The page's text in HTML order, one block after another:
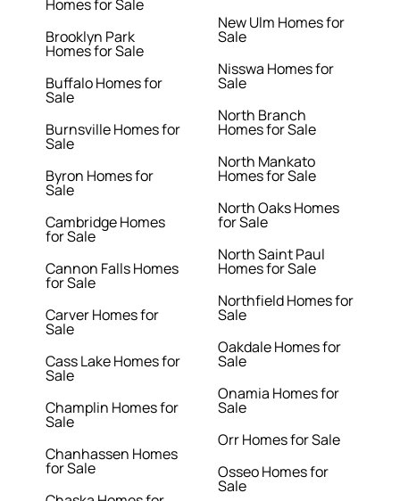
Homes for Sale
Brooklyn Park
Homes for Sale
Buffalo Homes for
Sale
Burnsville Homes for
Sale
Byron Homes for
Sale
Cambridge Homes
for Sale
Cannon Falls Homes
for Sale
Carver Homes for
Sale
Cass Lake Homes for
Sale
Champlin Homes for
Sale
Chanhassen Homes
for Sale
New Ulm Homes for
Sale
Nisswa Homes for
Sale
North Branch
Homes for Sale
North Mankato
Homes for Sale
North Oaks Homes
for Sale
North Saint Paul
Homes for Sale
Northfield Homes for
Sale
Oakdale Homes for
Sale
Onamia Homes for
Sale
Orr Homes for Sale
Osseo Homes for
Sale